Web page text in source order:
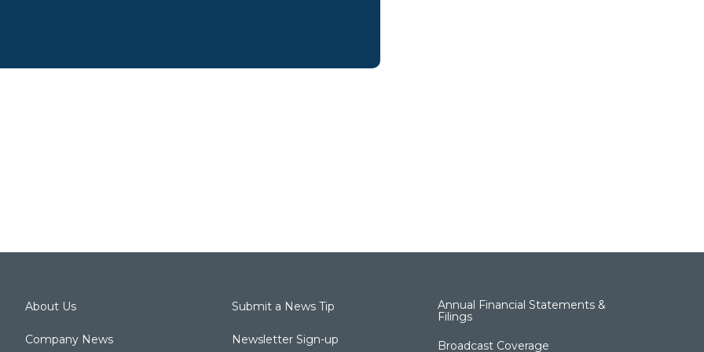
About Us
Company News
Submit a News Tip
Newsletter Sign-up
Annual Financial Statements &
Filings
Broadcast Coverage